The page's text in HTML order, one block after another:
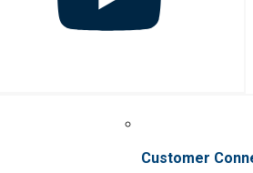
Customer